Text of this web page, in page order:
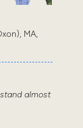
MA,
almost